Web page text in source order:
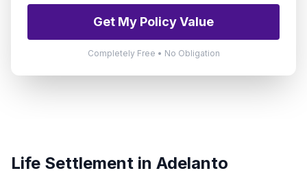
Get My Policy Value
Completely Free • No Obligation
Life Settlement in Adelanto